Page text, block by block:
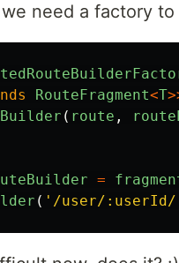
need a factory
RouteFragment<T
( route ,
=
( ' /user/